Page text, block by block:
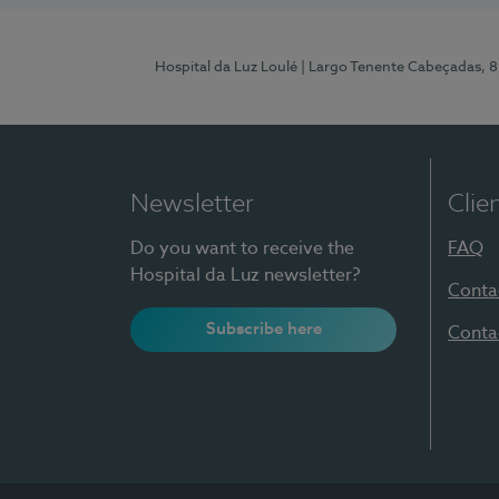
Hospital da Luz Loulé | Largo Tenente Cabeçadas,
Newsletter
Do you want to receive the
Hospital da Luz newsletter?
Subscribe here
FAQ